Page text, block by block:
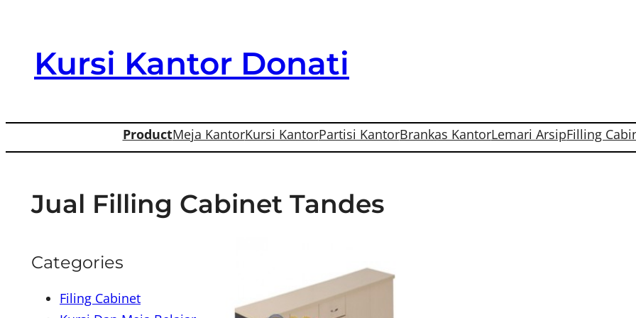
contentKursi Kantor Donati
ProductMeja KantorKursi KantorPartisi KantorBrankas KantorLemari ArsipFilling
Jual Filling Cabinet Tandes
Categories
Filing Cabinet